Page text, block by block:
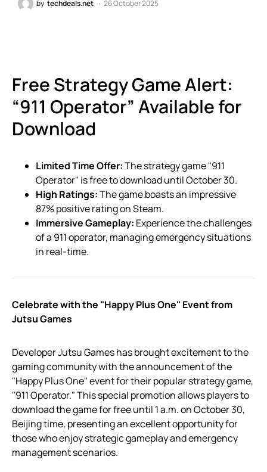
by techdeals.net 26 October 2025
Free Strategy Game Alert:
“911 Operator” Available for
Download
Limited Time Offer:The strategy game "911
Operator" is free to download until October 30.
High Ratings:The game boasts an impressive
87% positive rating on Steam.
Immersive Gameplay: Experience the challenges
of a 911 operator, managing emergency situations
in real-time.
Celebrate with the "Happy Plus One" Event from
Jutsu Games
Developer Jutsu Games has brought excitement to the
gaming community with the announcement of the
"Happy Plus One" event for their popular strategy game,
"911 Operator." This special promotion allows players to
download the game for free until 1 a.m. on October 30,
Beijing time, presenting an excellent opportunity for
those who enjoy strategic gameplay and emergency
management scenarios.